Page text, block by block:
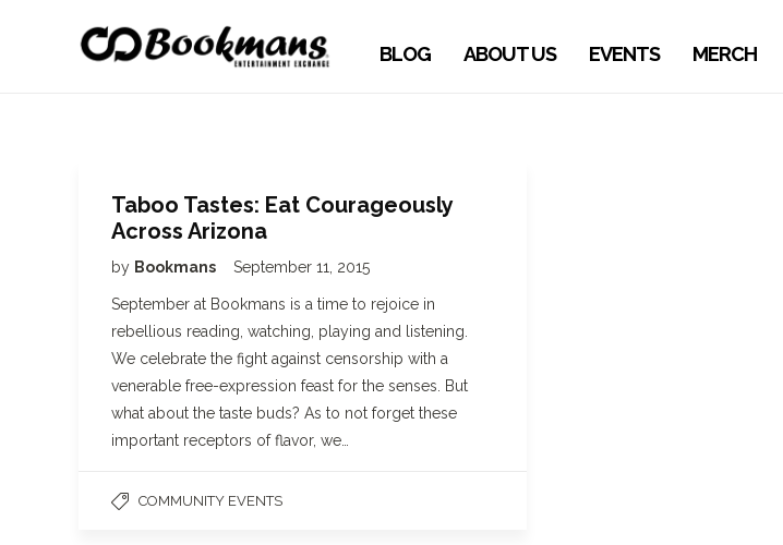
BLOG ABOUT US EVENTS MERCH
Taboo Tastes: Eat Courageously
Across Arizona
by Bookmans September 11, 2015
September at Bookmans is a time to rejoice in
rebellious reading, watching, playing and listening.
We celebrate the fight against censorship with a
venerable free-expression feast for the senses. But
what about the taste buds? As to not forget these
important receptors of flavor, we…
COMMUNITY EVENTS